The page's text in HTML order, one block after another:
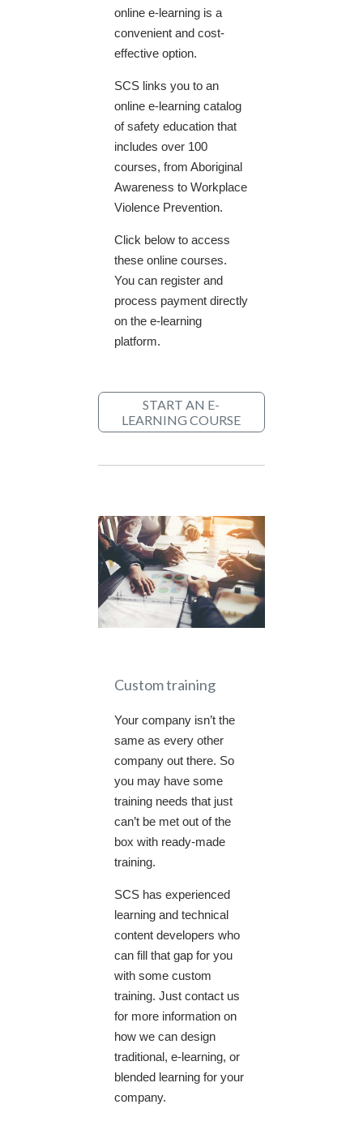
online e-learning is a
convenient and cost-
effective option.
SCS links you to an
online e-learning catalog
of safety education that
includes over 100
courses, from Aboriginal
Awareness to Workplace
Violence Prevention.
Click below to access
these online courses.
You can register and
process payment directly
on the e-learning
platform.
START AN E-
LEARNING COURSE
Custom training
Your company isn’t the
same as every other
company out there. So
you may have some
training needs that just
can’t be met out of the
box with ready-made
training.
SCS has experienced
learning and technical
content developers who
can fill that gap for you
with some custom
training. Just contact us
for more information on
how we can design
traditional, e-learning, or
blended learning for your
company.